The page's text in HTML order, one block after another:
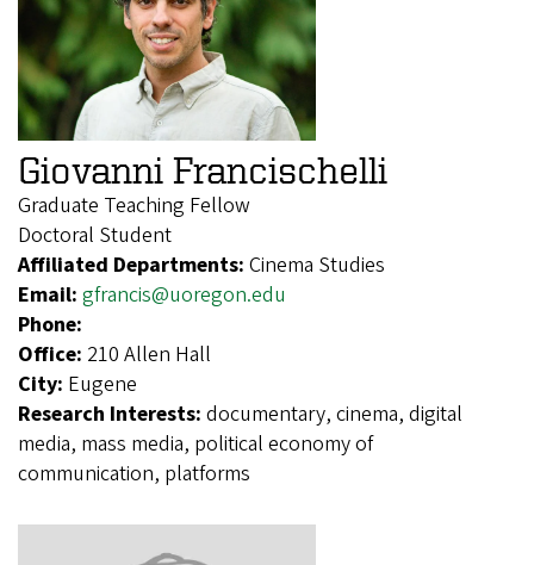
Giovanni Francischelli
Graduate Teaching Fellow
Doctoral Student
Affiliated Departments: Cinema Studies
Email: gfrancis@uoregon.edu
Phone:
Office: 210 Allen Hall
City: Eugene
Research Interests: documentary, cinema, digital
media, mass media, political economy of
communication, platforms